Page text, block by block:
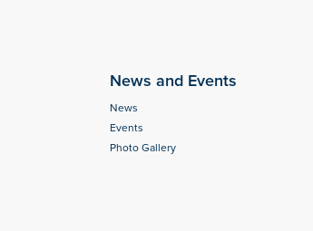
News and Events
News
Events
Photo Gallery